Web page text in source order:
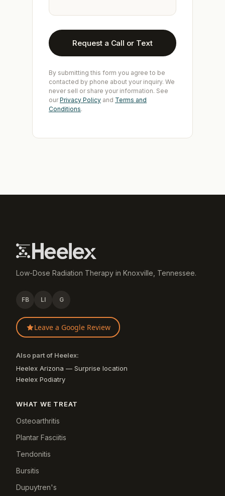
Request a Call or Text
By submitting this form you agree to be
contacted by phone about your inquiry. We
never sell or share your information. See
ourPrivacy Policy and Terms and
Conditions.
Low-Dose Radiation Therapy in Knoxville, Tennessee.
FB LI G
Leave a Google Review
Also part of Heelex:
Heelex Arizona — Surprise location
Heelex Podiatry
WHAT WE TREAT
Osteoarthritis
Plantar Fasciitis
Tendonitis
Bursitis
Dupuytren's